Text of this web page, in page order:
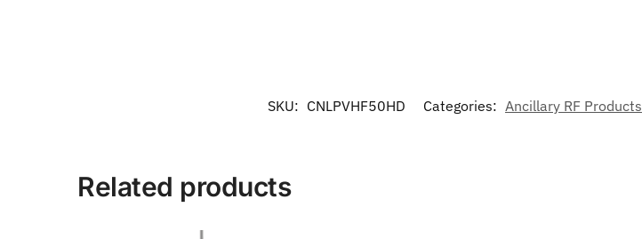
SKU: CNLPVHF50HD Categories: Ancillary RF Products
Related products